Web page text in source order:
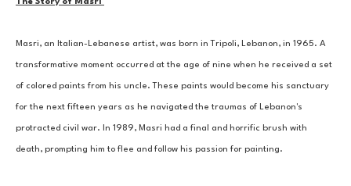
Masri, an Italian-Lebanese artist, was born in Tripoli, Lebanon, in 1965. A
transformative moment occurred at the age of nine when he received a set
of colored paints from his uncle. These paints would become his sanctuary
for the next fifteen years as he navigated the traumas of Lebanon's
protracted civil war. In 1989, Masri had a final and horrific brush with
death, prompting him to flee and follow his passion for painting.